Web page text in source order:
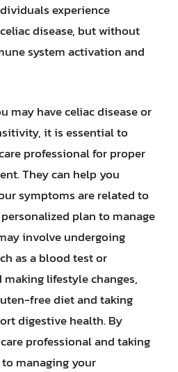
experience
disease, but without
system activation and
may have celiac disease or
it is essential to
professional for proper
They can help you
symptoms are related to
plan to manage
involve undergoing
as a blood test or
lifestyle changes,
free diet and taking
digestive health. By
professional and taking
managing your